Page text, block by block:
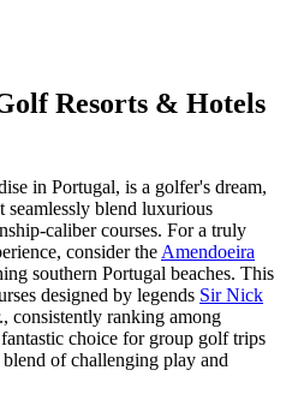
Hotel
Resorts & Hotels
in Portugal, is a golfer's dream,
seamlessly blend luxurious
caliber courses. For a truly
consider the Amendoeira
southern Portugal beaches. This
designed by legends Sir Nick
consistently ranking among
choice for group golf trips
of challenging play and